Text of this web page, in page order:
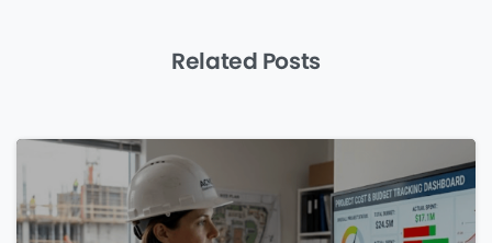
Related Posts
0